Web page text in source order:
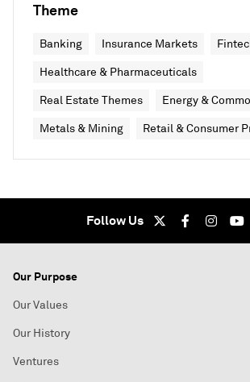
Theme
Banking Insurance Markets
Healthcare & Pharmaceuticals
Real Estate Themes Energy &
Metals & Mining Retail & Consumer
Follow Us
Our Purpose
Our Values
Our History
Ventures